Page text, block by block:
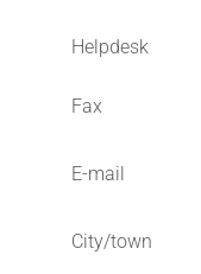
Helpdesk
Fax
E-mail
City/town